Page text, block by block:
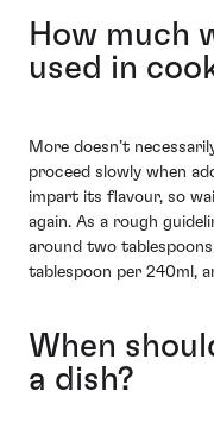
How much
used in
More doesn’t
proceed slowly when
impart its flavour, so
again. As a rough
around two
tablespoon per 240ml,
When
a dish?